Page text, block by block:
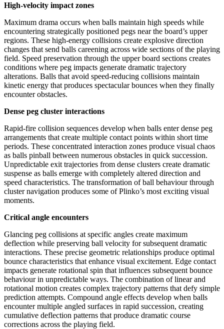
High-velocity impact zones
Maximum drama occurs when balls maintain high speeds while
encountering strategically positioned pegs near the board’s upper
regions. These high-energy collisions create explosive direction
changes that send balls careening across wide sections of the playing
field. Speed preservation through the upper board sections creates
conditions where peg impacts generate dramatic trajectory
alterations. Balls that avoid speed-reducing collisions maintain
kinetic energy that produces spectacular bounces when they finally
encounter obstacles.
Dense peg cluster interactions
Rapid-fire collision sequences develop when balls enter dense peg
arrangements that create multiple contact points within short time
periods. These concentrated interaction zones produce visual chaos
as balls pinball between numerous obstacles in quick succession.
Unpredictable exit trajectories from dense clusters create dramatic
suspense as balls emerge with completely altered direction and
speed characteristics. The transformation of ball behaviour through
cluster navigation produces some of Plinko’s most exciting visual
moments.
Critical angle encounters
Glancing peg collisions at specific angles create maximum
deflection while preserving ball velocity for subsequent dramatic
interactions. These precise geometric relationships produce optimal
bounce characteristics that enhance visual excitement. Edge contact
impacts generate rotational spin that influences subsequent bounce
behaviour in unpredictable ways. The combination of linear and
rotational motion creates complex trajectory patterns that defy simple
prediction attempts. Compound angle effects develop when balls
encounter multiple angled surfaces in rapid succession, creating
cumulative deflection patterns that produce dramatic course
corrections across the playing field.